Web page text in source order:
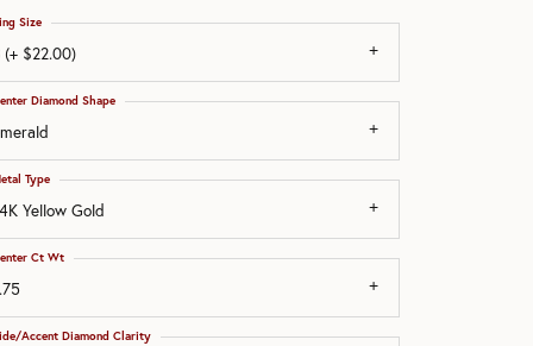
(+ $22.00)
Size
Diamond Shape
Yellow Gold
Type
Ct Wt
Accent Diamond Clarity